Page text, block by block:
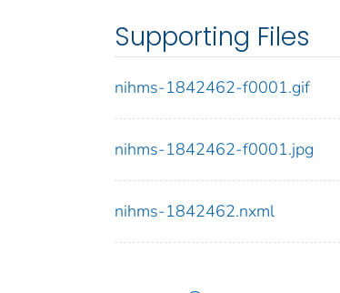
Supporting Files
nihms-1842462-f0001.gif
nihms-1842462-f0001.jpg
nihms-1842462.nxml